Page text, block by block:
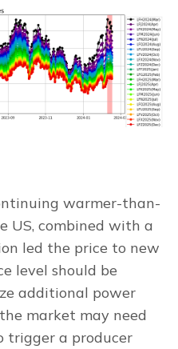
warmer-than-
US, combined with a
led the price to new
level should be
additional power
market may need
trigger a producer